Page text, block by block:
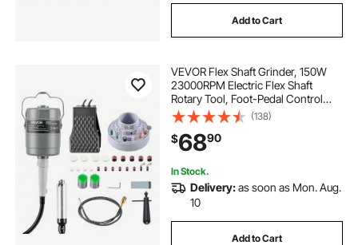
Add to Cart
VEVOR Flex Shaft Grinder, 150W
23000RPM Electric Flex Shaft
Rotary Tool, Foot-Pedal Control
Hanging Carver Grinder with
112PCS Accessory Kit for Sanding
Buffing Polishing Cutting
(138)
$6890
In Stock.
Delivery:as soon as Mon. Aug.
10
Add to Cart